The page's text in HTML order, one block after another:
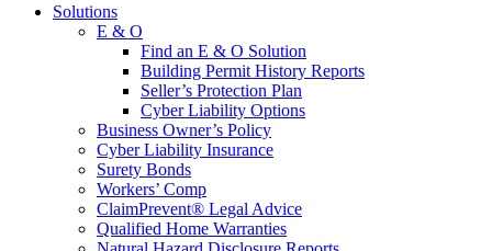
Solutions
E & O
Find an E & O Solution
Building Permit History Reports
Seller’s Protection Plan
Cyber Liability Options
Business Owner’s Policy
Cyber Liability Insurance
Surety Bonds
Workers’ Comp
ClaimPrevent® Legal Advice
Qualified Home Warranties